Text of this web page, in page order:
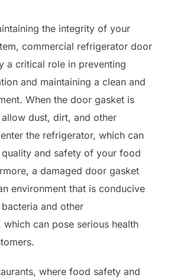
the integrity of your
commercial refrigerator door
a critical role in preventing
and maintaining a clean and
When the door gasket is
dust, dirt, and other
the refrigerator, which can
and safety of your food
a damaged door gasket
environment that is conducive
and other
which can pose serious health
where food safety and